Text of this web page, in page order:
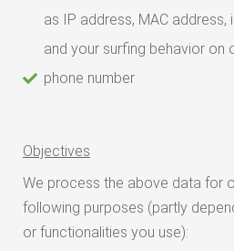
as IP address, MAC
and your surfing behavior on
phone number
Objectives
We process the above data for
following purposes (partly
or functionalities you use):